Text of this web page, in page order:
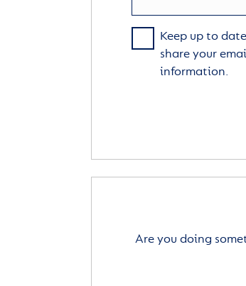
Keep up to
share your
information.
Are you doing